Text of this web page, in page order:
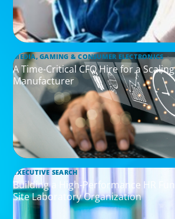
MEDIA, GAMING & CONSUMER ELECTRONICS
A Time-Critical CFO Hire for a
Manufacturer
EXECUTIVE SEARCH
Building a High-Performance HR
Site Laboratory Organization